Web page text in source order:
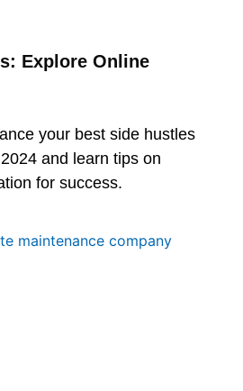
Explore Online
your best side hustles
and learn tips on
for success.